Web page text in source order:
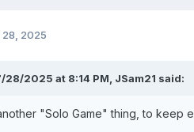
28, 2025
28/2025 at 8:14 PM, JSam21 said:
"Solo Game" thing, to keep